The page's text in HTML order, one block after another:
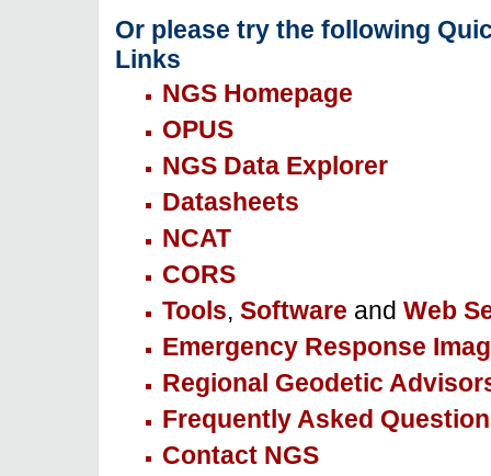
Or please try the following
Links
NGS Homepage
OPUS
NGS Data Explorer
Datasheets
NCAT
CORS
Tools, Software and Web
Emergency Response
Regional Geodetic
Frequently Asked
Contact NGS